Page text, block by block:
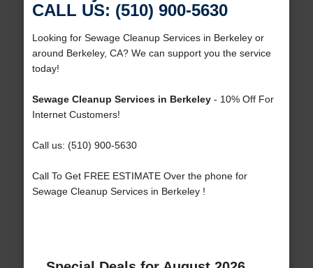
CALL US: (510) 900-5630
Looking for Sewage Cleanup Services in Berkeley or
around Berkeley, CA? We can support you the service
today!
Sewage Cleanup Services in Berkeley- 10% Off For
Internet Customers!
Call us: (510) 900-5630
Call To Get FREE ESTIMATE Over the phone for
Sewage Cleanup Services in Berkeley !